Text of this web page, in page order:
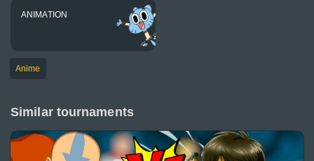
ANIMATION
Anime
Similar tournaments